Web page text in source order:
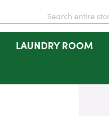
LAUNDRY ROOM